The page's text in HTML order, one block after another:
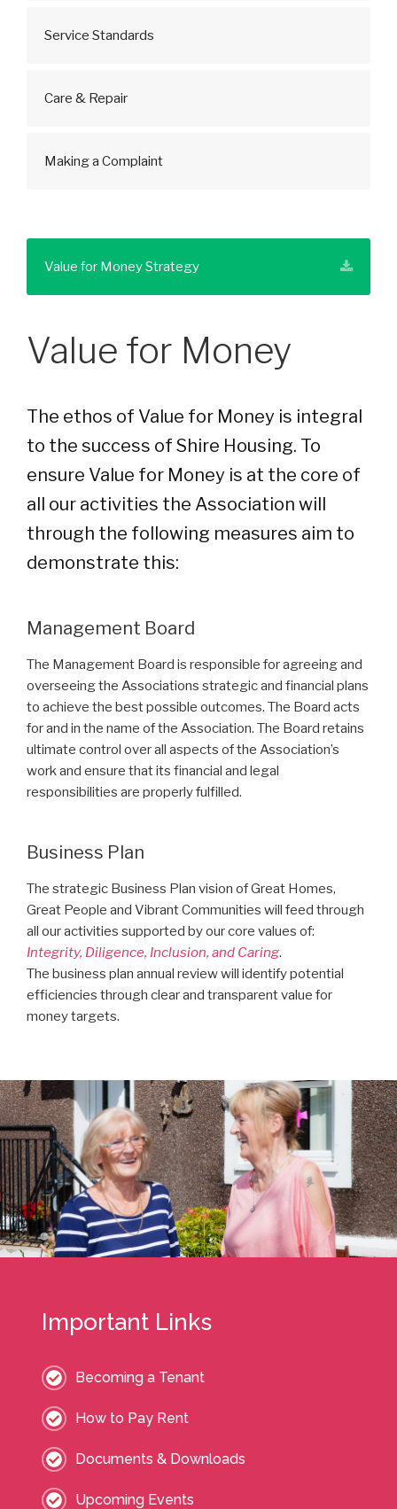
Service Standards
Care & Repair
Making a Complaint
Value for Money Strategy
Value for Money
The ethos of Value for Money is integral
to the success of Shire Housing. To
ensure Value for Money is at the core of
all our activities the Association will
through the following measures aim to
demonstrate this:
Management Board
The Management Board is responsible for agreeing and
overseeing the Associations strategic and financial plans
to achieve the best possible outcomes. The Board acts
for and in the name of the Association. The Board retains
ultimate control over all aspects of the Association’s
work and ensure that its financial and legal
responsibilities are properly fulfilled.
Business Plan
The strategic Business Plan vision of Great Homes,
Great People and Vibrant Communities will feed through
all our activities supported by our core values of:
Integrity, Diligence, Inclusion, and Caring.
The business plan annual review will identify potential
efficiencies through clear and transparent value for
money targets.
Important Links
Becoming a Tenant
How to Pay Rent
Documents & Downloads
Upcoming Events